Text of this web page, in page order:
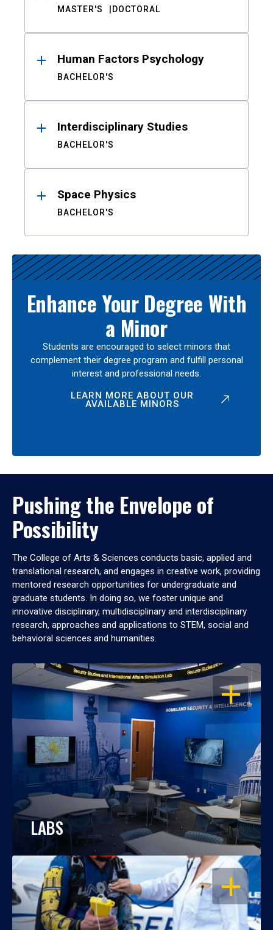
MASTER'S DOCTORAL
Human Factors Psychology
BACHELOR'S
Interdisciplinary Studies
BACHELOR'S
Space Physics
BACHELOR'S
Enhance Your Degree With
a Minor
Students are encouraged to select minors that
complement their degree program and fulfill personal
interest and professional needs.
LEARN MORE ABOUT OUR
AVAILABLE MINORS
Pushing the Envelope of
Possibility
The College of Arts & Sciences conducts basic, applied and
translational research, and engages in creative work, providing
mentored research opportunities for undergraduate and
graduate students. In doing so, we foster unique and
innovative disciplinary, multidisciplinary and interdisciplinary
research, approaches and applications to STEM, social and
behavioral sciences and humanities.
OPEN
LABS
OPEN